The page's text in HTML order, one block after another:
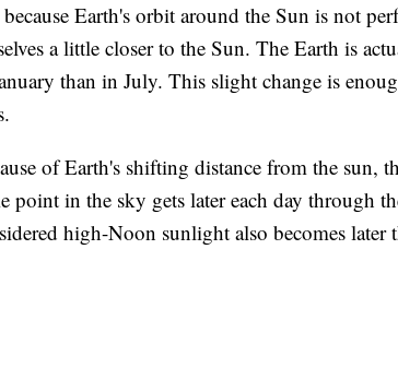
Earth's orbit around the Sun is not
a little closer to the Sun. The Earth is
than in July. This slight change is
of Earth's shifting distance from the sun,
point in the sky gets later each day through
high-Noon sunlight also becomes later